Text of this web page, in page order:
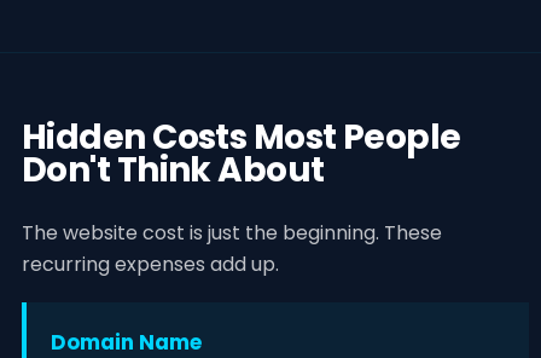
Hidden Costs Most People
Don't Think About
The website cost is just the beginning. These
recurring expenses add up.
Domain Name